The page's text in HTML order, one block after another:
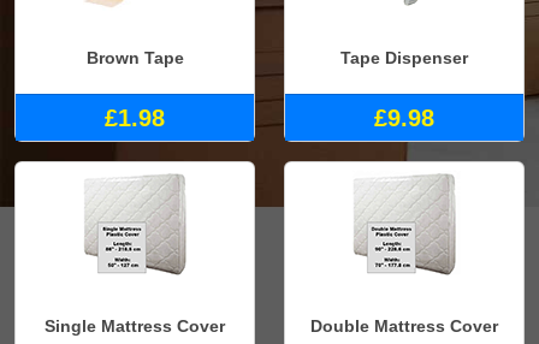
Brown Tape
£1.98
Tape Dispenser
£9.98
Single Mattress Cover Double Mattress Cover